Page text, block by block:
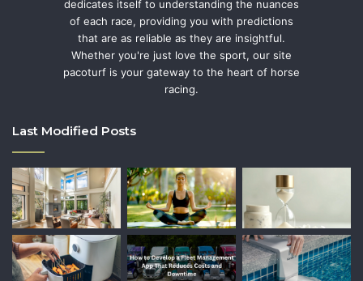
dedicates itself to understanding the nuances
of each race, providing you with predictions
that are as reliable as they are insightful.
Whether you're just love the sport, our site
pacoturf is your gateway to the heart of horse
racing.
Last Modified Posts